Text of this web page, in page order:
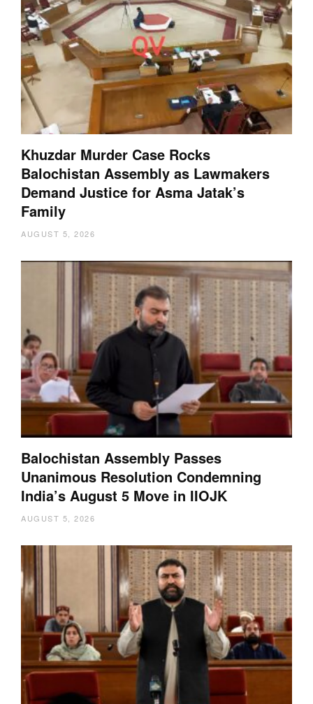
Khuzdar Murder Case Rocks
Balochistan Assembly as Lawmakers
Demand Justice for Asma Jatak’s
Family
AUGUST 5, 2026
Balochistan Assembly Passes
Unanimous Resolution Condemning
India’s August 5 Move in IIOJK
AUGUST 5, 2026